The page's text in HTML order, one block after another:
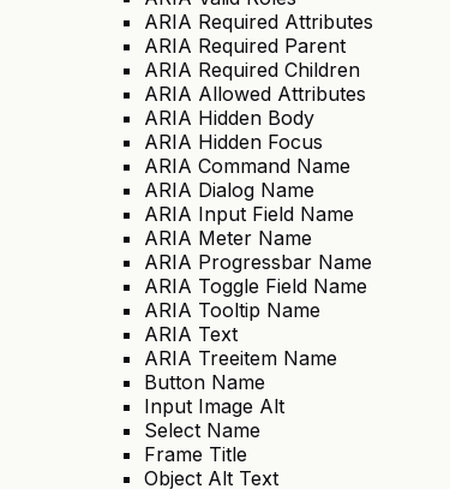
ARIA Required Attributes
ARIA Required Parent
ARIA Required Children
ARIA Allowed Attributes
ARIA Hidden Body
ARIA Hidden Focus
ARIA Command Name
ARIA Dialog Name
ARIA Input Field Name
ARIA Meter Name
ARIA Progressbar Name
ARIA Toggle Field Name
ARIA Tooltip Name
ARIA Text
ARIA Treeitem Name
Button Name
Input Image Alt
Select Name
Frame Title
Object Alt Text